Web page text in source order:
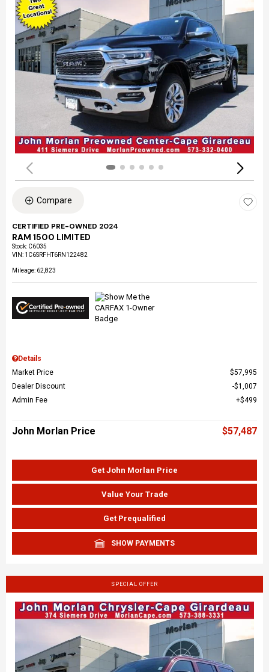
Compare
CERTIFIED PRE-OWNED 2024
RAM 1500 LIMITED
Stock: C6035
VIN: 1C6SRFHT6RN122482
Mileage: 62,823
Details
Market Price
$57,995
Dealer Discount
$1,007
Admin Fee
$499
John Morlan Price $57,487
Get John Morlan Price
Value Your Trade
Get Prequalified
SHOW PAYMENTS
SPECIAL OFFER